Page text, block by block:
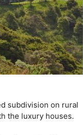
subdivision on rural
the luxury houses.